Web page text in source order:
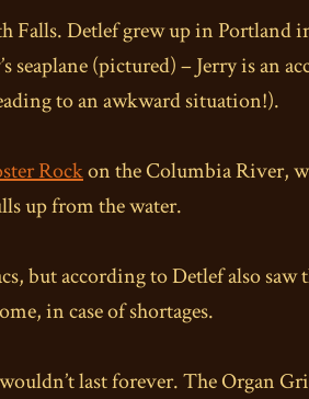
Detlef grew up in Portland in
seaplane (pictured) – Jerry is an
to an awkward situation!).
Rockon the Columbia River,
up from the water.
but according to Detlef also
in case of shortages.
last forever. The Organ